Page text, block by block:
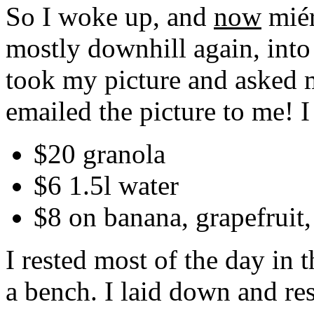
So I woke up, and now
mostly downhill again,
took my picture and asked
emailed the picture to me!
$20 granola
$6 1.5l water
$8 on banana,
I rested most of the day in
a bench. I laid down and